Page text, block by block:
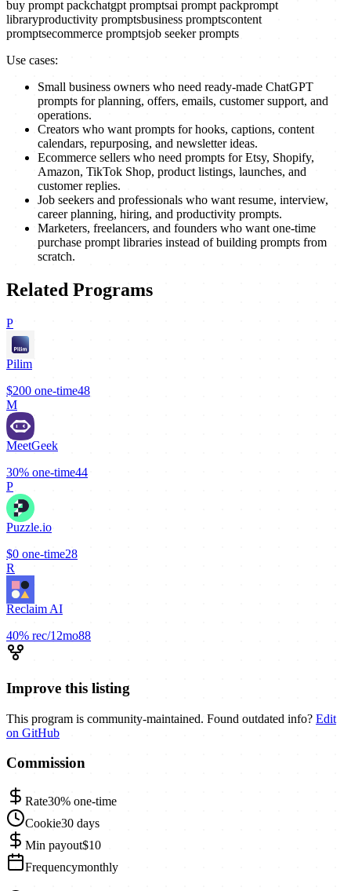
buy prompt packchatgpt promptsai prompt packprompt
libraryproductivity promptsbusiness promptscontent
promptsecommerce promptsjob seeker prompts
Use cases:
Small business owners who need ready-made ChatGPT
prompts for planning, offers, emails, customer support, and
operations.
Creators who want prompts for hooks, captions, content
calendars, repurposing, and newsletter ideas.
Ecommerce sellers who need prompts for Etsy, Shopify,
Amazon, TikTok Shop, product listings, launches, and
customer replies.
Job seekers and professionals who want resume, interview,
career planning, hiring, and productivity prompts.
Marketers, freelancers, and founders who want one-time
purchase prompt libraries instead of building prompts from
scratch.
Related Programs
P
Pilim
$200 one-time48
M
MeetGeek
30% one-time44
P
Puzzle.io
$0 one-time28
R
Reclaim AI
40% rec/12mo88
Improve this listing
This program is community-maintained. Found outdated info? Edit
on GitHub
Commission
Rate30% one-time
Cookie30 days
Min payout$10
Frequencymonthly